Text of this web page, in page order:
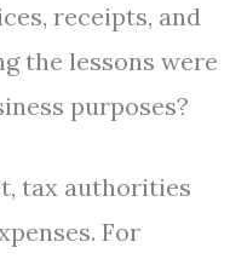
receipts, and
the lessons were
purposes?
tax authorities
For